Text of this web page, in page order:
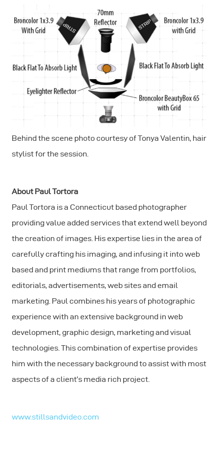
Behind the scene photo courtesy of Tonya Valentin, hair
stylist for the session.
About Paul Tortora
Paul Tortora is a Connecticut based photographer
providing value added services that extend well beyond
the creation of images. His expertise lies in the area of
carefully crafting his imaging, and infusing it into web
based and print mediums that range from portfolios,
editorials, advertisements, web sites and email
marketing. Paul combines his years of photographic
experience with an extensive background in web
development, graphic design, marketing and visual
technologies. This combination of expertise provides
him with the necessary background to assist with most
aspects of a client’s media rich project.
www.stillsandvideo.com